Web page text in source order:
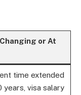
or At
time extended
years, visa salary